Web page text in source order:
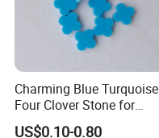
Charming Blue Turquoise
Four Clover Stone for
Wedding Pendant
US$0.10-0.80